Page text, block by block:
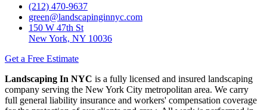
(212) 470-9637
green@landscapinginnyc.com
150 W 47th St
New York, NY 10036
Get a Free Estimate
Landscaping In NYC is a fully licensed and insured landscaping
company serving the New York City metropolitan area. We carry
full general liability insurance and workers' compensation coverage